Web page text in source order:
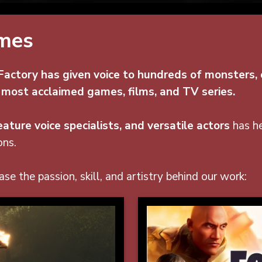
has given voice to hundreds of
acclaimed games, films, and TV series.
voice specialists, and versatile actors has
the passion, skill, and artistry behind our work: